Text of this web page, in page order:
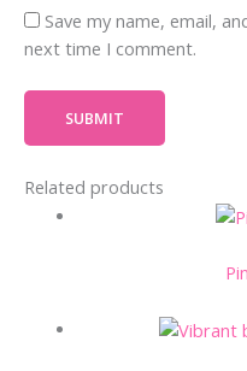
Save my name, email,
next time I comment.
Related products